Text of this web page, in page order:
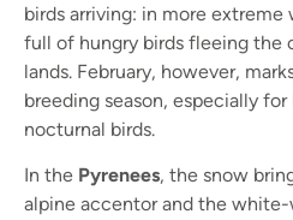
birds arriving: in more extreme
full of hungry birds fleeing the
lands. February, however,
breeding season, especially
nocturnal birds.
In the Pyrenees, the snow
alpine accentor and the